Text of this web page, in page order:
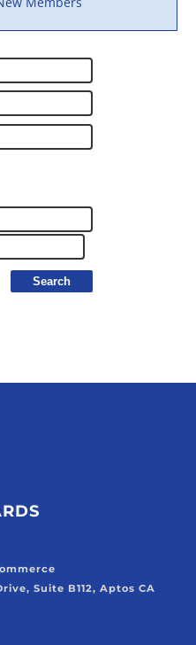
Suite B112, Aptos CA